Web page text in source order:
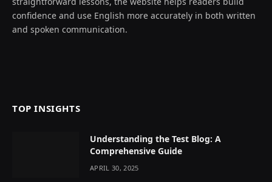
confidence and use English more accurately in both written
and spoken communication.
TOP INSIGHTS
Understanding the Test Blog: A
Comprehensive Guide
APRIL 30, 2025